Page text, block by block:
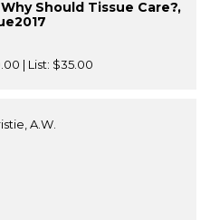
Should Tissue Care?,
| List: $35.00
A.W.